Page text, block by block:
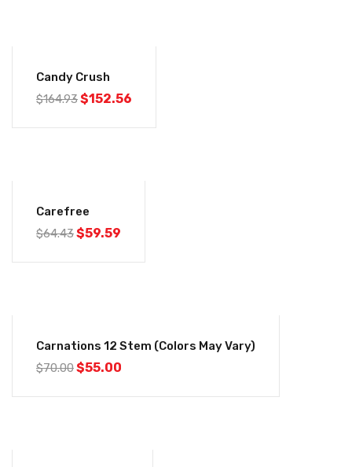
Candy Crush
$164.93$152.56
Carefree
$64.43$59.59
Carnations 12 Stem (colors May Vary)
$70.00$55.00